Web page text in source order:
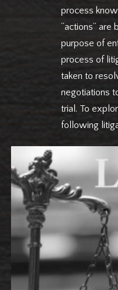
process
“actions” are
purpose of
process of
taken to
negotiations
trial. To
following